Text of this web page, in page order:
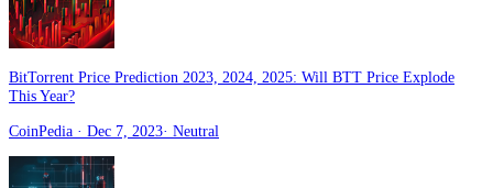
BitTorrent Price Prediction 2023, 2024, 2025: Will BTT Price Explode
This Year?
CoinPedia · Dec 7, 2023· Neutral